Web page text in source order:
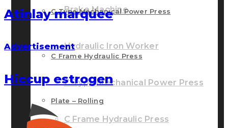
Brake Machine
Hydraulic Iron Worker
C Type Mechanical Power Press
C Frame Hydraulic Press
C Type Mechanical Power Press
C Frame Hydraulic Press
Plate – Rolling
Atinlay marquee
Advertisement
Hiccup estrogen